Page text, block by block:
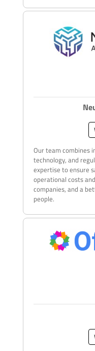
Our team combines
technology, and
expertise to ensure
operational costs
companies, and a
people.